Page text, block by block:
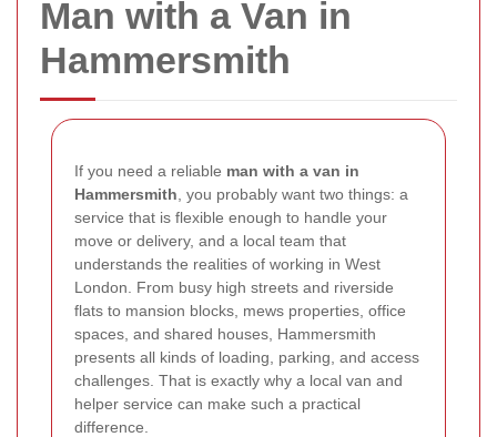
Man with a Van in
Hammersmith
If you need a reliable man with a van in
Hammersmith , you probably want two things: a
service that is flexible enough to handle your
move or delivery, and a local team that
understands the realities of working in West
London. From busy high streets and riverside
flats to mansion blocks, mews properties, office
spaces, and shared houses, Hammersmith
presents all kinds of loading, parking, and access
challenges. That is exactly why a local van and
helper service can make such a practical
difference.